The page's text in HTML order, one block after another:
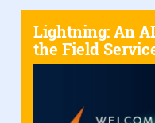
Lightning: An
the Field